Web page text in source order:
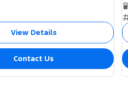
View Details
Contact Us